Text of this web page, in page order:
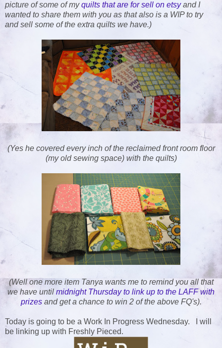
picture of some of myquilts that are for sell on etsyand I
wanted to share them with you as that also is a WIP to try
and sell some of the extra quilts we have.)
(Yes he covered every inch of the reclaimed front room floor
(my old sewing space) with the quilts)
(Well one more item Tanya wants me to remind you all that
we have until midnight Thursday to link up to the LAFF with
prizesand get a chance to win 2 of the above FQ's).
Today is going to be a Work In Progress Wednesday. I will
be linking up with Freshly Pieced.